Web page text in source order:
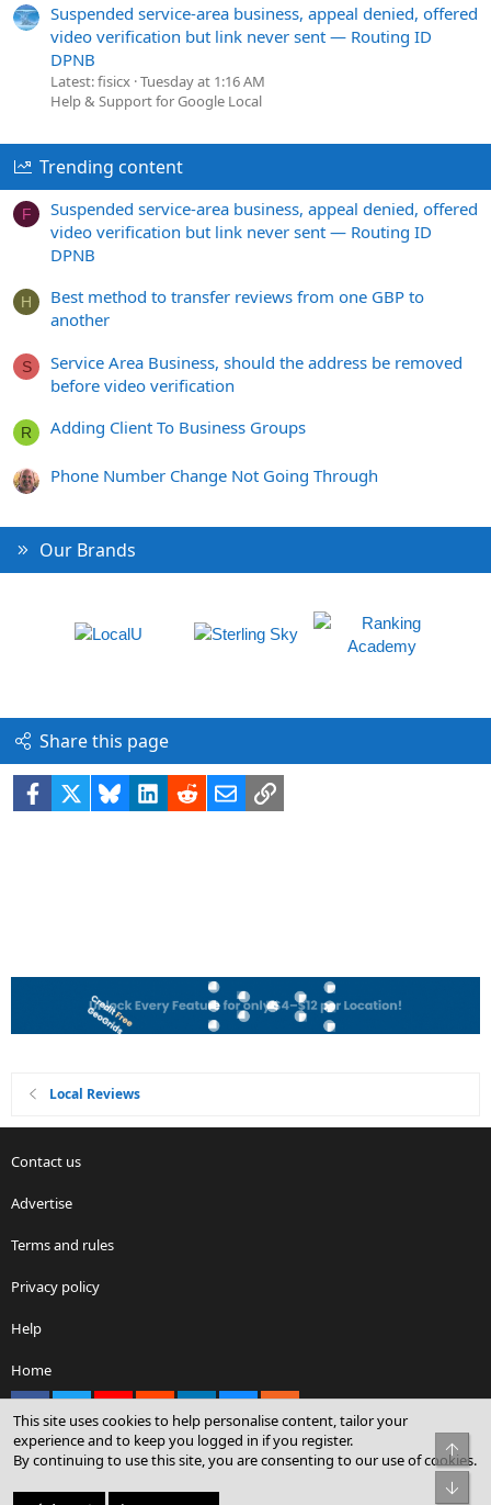
Suspended service-area business, appeal denied, offered
video verification but link never sent — Routing ID
DPNB
Latest: fisicx Tuesday at 1:16 AM
Help & Support for Google Local
Trending content
F
Suspended service-area business, appeal denied, offered
video verification but link never sent — Routing ID
DPNB
H
Best method to transfer reviews from one GBP to
another
S
Service Area Business, should the address be removed
before video verification
R Adding Client To Business Groups
Phone Number Change Not Going Through
Our Brands
Share this page
Facebook BlueskyLinkedIn
RedditEmailLink
Local Reviews
Contact us
Advertise
Terms and rules
Privacy policy
Help
Home
Community platform by XenForo® © 2010-2026 XenForo Ltd.
This site uses cookies to help personalise content, tailor your
experience and to keep you logged in if you register.
By continuing to use this site, you are consenting to our use of cookies.